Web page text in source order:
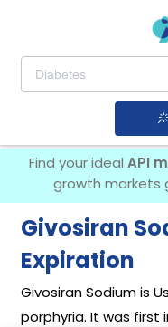
Find your ideal API
growth markets
Givosiran
Expiration
Givosiran Sodium is
porphyria. It was first